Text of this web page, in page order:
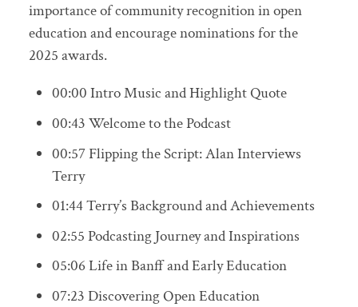
importance of community recognition in open
education and encourage nominations for the
2025 awards.
00:00 Intro Music and Highlight Quote
00:43 Welcome to the Podcast
00:57 Flipping the Script: Alan Interviews
Terry
01:44 Terry’s Background and Achievements
02:55 Podcasting Journey and Inspirations
05:06 Life in Banff and Early Education
07:23 Discovering Open Education